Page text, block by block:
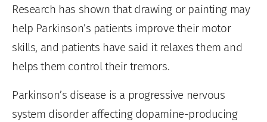
Research has shown that drawing or painting may
help Parkinson’s patients improve their motor
skills, and patients have said it relaxes them and
helps them control their tremors.
Parkinson’s disease is a progressive nervous
system disorder affecting dopamine-producing